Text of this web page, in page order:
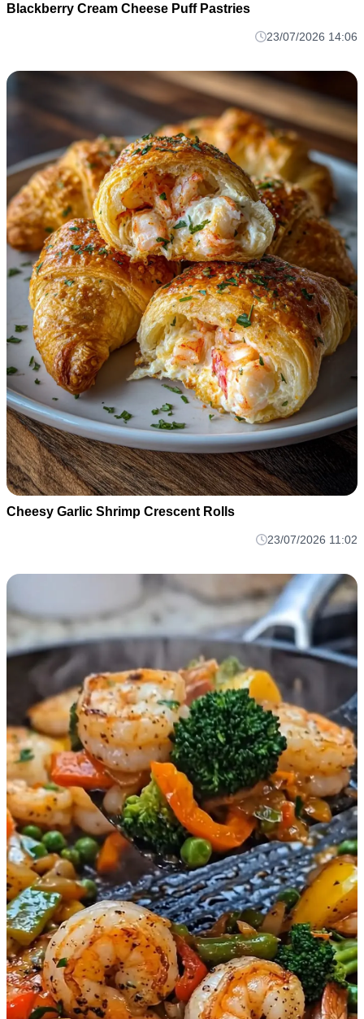
Blackberry Cream Cheese Puff Pastries
23/07/2026 14:06
Cheesy Garlic Shrimp Crescent Rolls
23/07/2026 11:02